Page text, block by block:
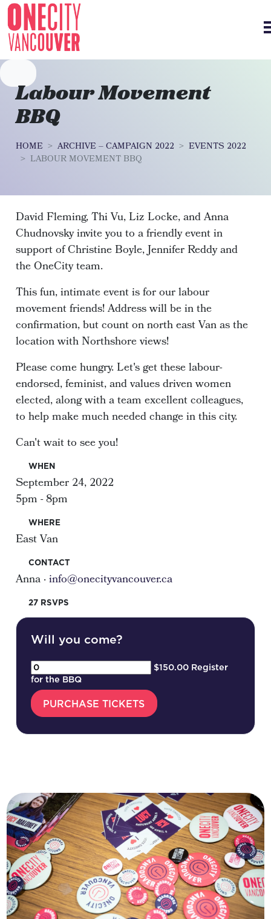
Skip navigation
Labour Movement
BBQ
HOME ARCHIVE – CAMPAIGN 2022
EVENTS 2022
LABOUR MOVEMENT BBQ
David Fleming, Thi Vu, Liz Locke, and Anna
Chudnovsky invite you to a friendly event in
support of Christine Boyle, Jennifer Reddy and
the OneCity team.
This fun, intimate event is for our labour
movement friends! Address will be in the
confirmation, but count on north east Van as the
location with Northshore views!
Please come hungry. Let's get these labour-
endorsed, feminist, and values driven women
elected, along with a team excellent colleagues,
to help make much needed change in this city.
Can't wait to see you!
WHEN
September 24, 2022
5pm - 8pm
WHERE
East Van
CONTACT
Anna ·info@onecityvancouver.ca
27 RSVPS
Will you come?
$150.00 Register
for the BBQ